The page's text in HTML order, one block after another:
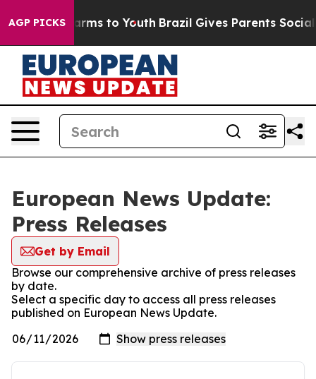
AGP PICKSHarms to Youth Brazil Gives Parents Social
European News Update:
Press Releases
Get by Email
Browse our comprehensive archive of press releases
by date.
Select a specific day to access all press releases
published on European News Update.